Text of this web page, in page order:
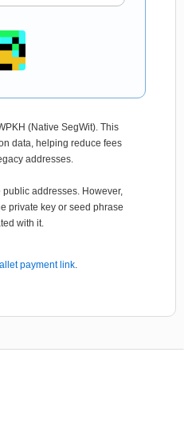
(Native SegWit). This
data, helping reduce fees
addresses.
public addresses. However,
private key or seed phrase
with it.
payment link.